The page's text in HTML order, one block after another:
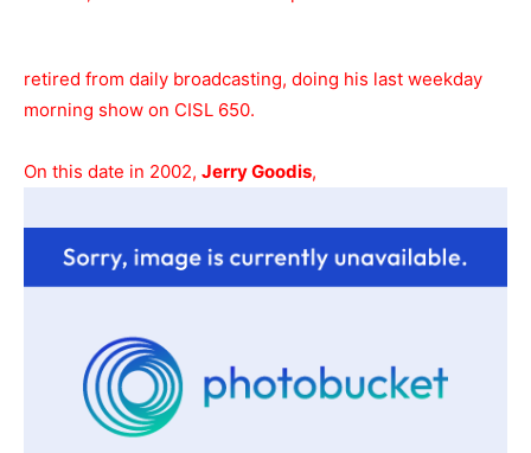
retired from daily broadcasting, doing his last weekday
morning show on CISL 650.
On this date in 2002, Jerry Goodis,